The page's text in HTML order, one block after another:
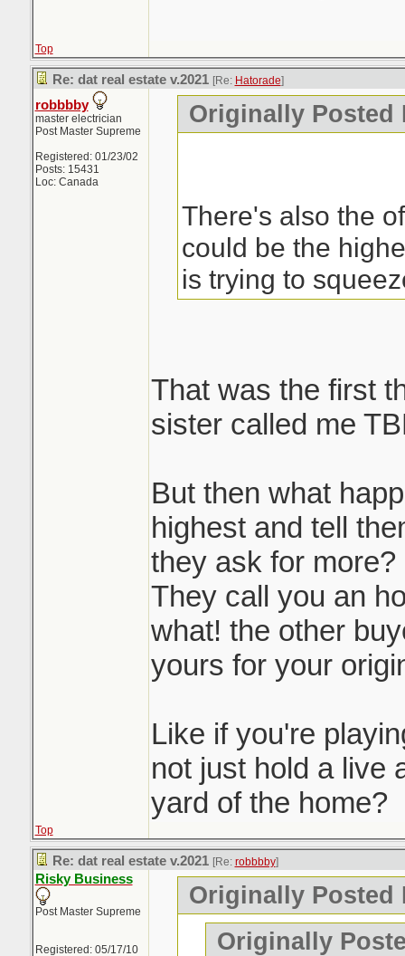
Top
Re: dat real estate v.2021 [Re: Hatorade]
robbbby
master electrician
Post Master Supreme
Registered: 01/23/02
Posts: 15431
Loc: Canada
Originally Posted
There's also the
could be the
is trying to
That was the first
sister called me
But then what
highest and tell
they ask for more?
They call you an
what! the other
yours for your
Like if you're
not just hold a live
yard of the home?
Top
Re: dat real estate v.2021 [Re: robbbby]
Risky Business
Post Master Supreme
Registered: 05/17/10
Originally Posted
Originally